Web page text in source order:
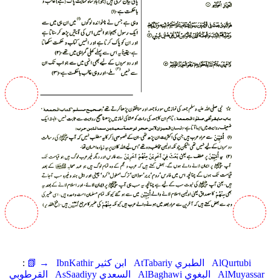
: 📗 → IbnKathir ابن كثير AtTabariy الطبري
AlQurtubi
القرطوبي
AsSaadiyy السعدي AlBaghawi البغوي
AlMuyassar